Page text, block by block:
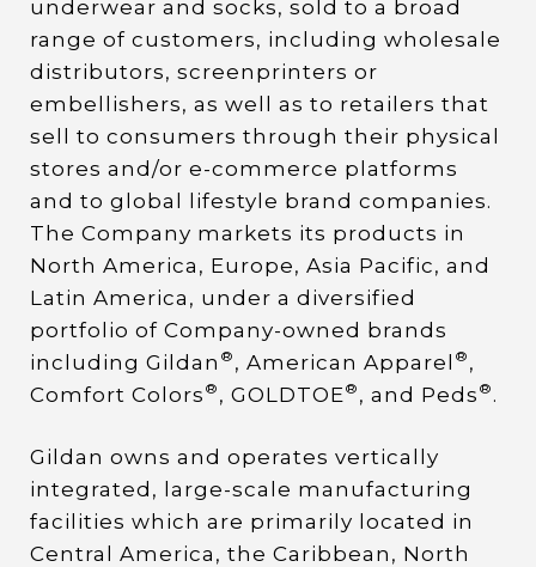
underwear and socks, sold to a broad
range of customers, including wholesale
distributors, screenprinters or
embellishers, as well as to retailers that
sell to consumers through their physical
stores and/or e-commerce platforms
and to global lifestyle brand companies.
The Company markets its products in
North America, Europe, Asia Pacific, and
Latin America, under a diversified
portfolio of Company-owned brands
including Gildan ® , American Apparel ® ,
Comfort Colors ® , GOLDTOE ® , and Peds ® .
Gildan owns and operates vertically
integrated, large-scale manufacturing
facilities which are primarily located in
Central America, the Caribbean, North